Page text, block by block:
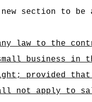
section to
law to the
small business
provided
not apply to